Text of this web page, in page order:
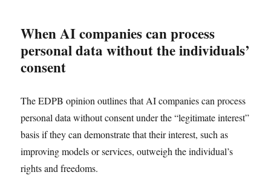
When AI companies can process
personal data without the individuals’
consent
The EDPB opinion outlines that AI companies can process
personal data without consent under the “legitimate interest”
basis if they can demonstrate that their interest, such as
improving models or services, outweigh the individual’s
rights and freedoms.